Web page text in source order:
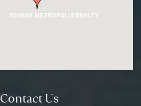
RE/MAX METROPOLIS REALTY
Contact Us